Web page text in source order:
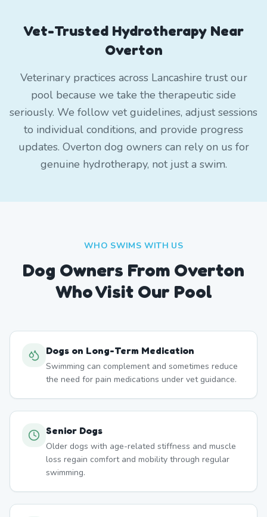
Vet-Trusted Hydrotherapy Near
Overton
Veterinary practices across Lancashire trust our
pool because we take the therapeutic side
seriously. We follow vet guidelines, adjust sessions
to individual conditions, and provide progress
updates. Overton dog owners can rely on us for
genuine hydrotherapy, not just a swim.
WHO SWIMS WITH US
Dog Owners From Overton
Who Visit Our Pool
Dogs on Long-Term Medication
Swimming can complement and sometimes reduce
the need for pain medications under vet guidance.
Senior Dogs
Older dogs with age-related stiffness and muscle
loss regain comfort and mobility through regular
swimming.